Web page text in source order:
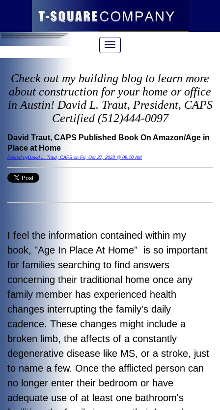
Check out my building blog to learn more
about construction for your home or office
in Austin! David L. Traut, President, CAPS
Certified (512)444-0097
David Traut, CAPS Published Book On Amazon/Age in
Place at Home
Posted byDavid L. Traut, CAPS on Fri, Oct 27, 2023 @ 09:10 AM
I feel the information contained within my
book, "Age In Place At Home" is so important
for families searching to find answers
concerning their traditional home once any
family member has experienced health
changes interrupting the family's daily
cadence. These changes might include a
broken limb, the affects of a constantly
degenerative disease like MS, or a stroke, just
to name a few. Once the afflicted person can
no longer enter their bedroom or have
adequate use of at least one bathroom's